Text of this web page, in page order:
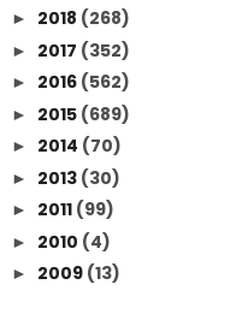
► 2018 (268)
► 2017 (352)
► 2016 (562)
► 2015 (689)
► 2014 (70)
► 2013 (30)
► 2011 (99)
► 2010 (4)
► 2009 (13)